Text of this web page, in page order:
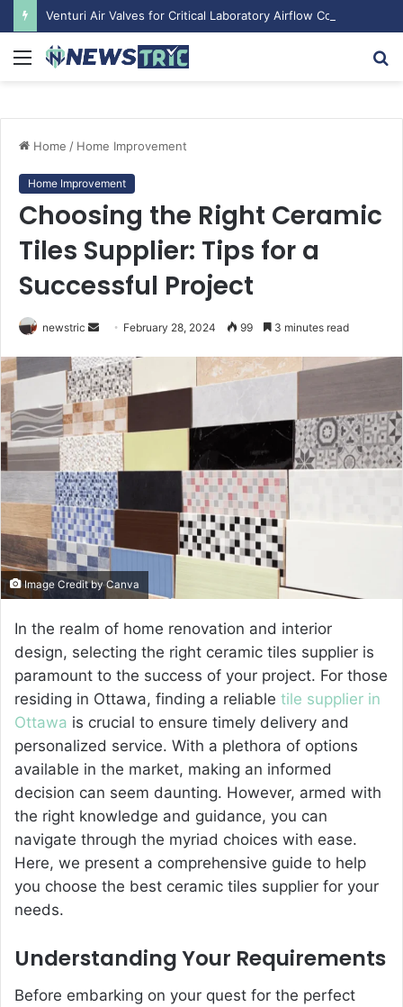
Menu
Home / Home Improvement
Home Improvement
Choosing the Right Ceramic
Tiles Supplier: Tips for a
Successful Project
newstric
n
d
a
n
e
m
a
i
l
February 28, 2024 99 3 minutes read
Image Credit by Canva
In the realm of home renovation and interior
design, selecting the right ceramic tiles supplier is
paramount to the success of your project. For those
residing in Ottawa, finding a reliable tile supplier in
Ottawa is crucial to ensure timely delivery and
personalized service. With a plethora of options
available in the market, making an informed
decision can seem daunting. However, armed with
the right knowledge and guidance, you can
navigate through the myriad choices with ease.
Here, we present a comprehensive guide to help
you choose the best ceramic tiles supplier for your
needs.
Understanding Your Requirements
Before embarking on your quest for the perfect